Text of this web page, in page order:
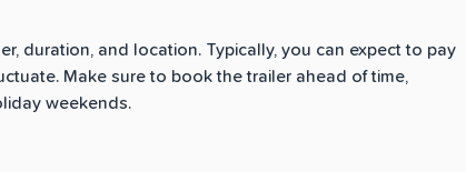
duration, and location. Typically, you can expect to pay
Make sure to book the trailer ahead of time,
weekends.